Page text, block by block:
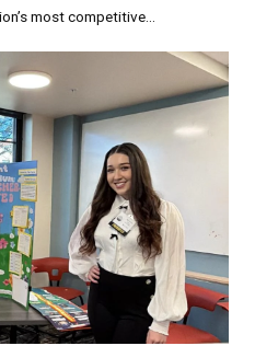
most competitive...